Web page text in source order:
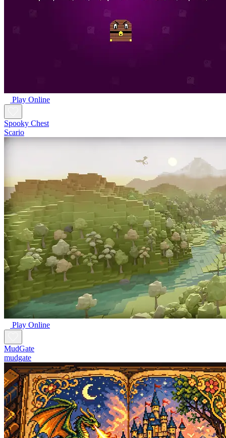
Play Online
Spooky Chest
Scario
Play Online
MudGate
mudgate